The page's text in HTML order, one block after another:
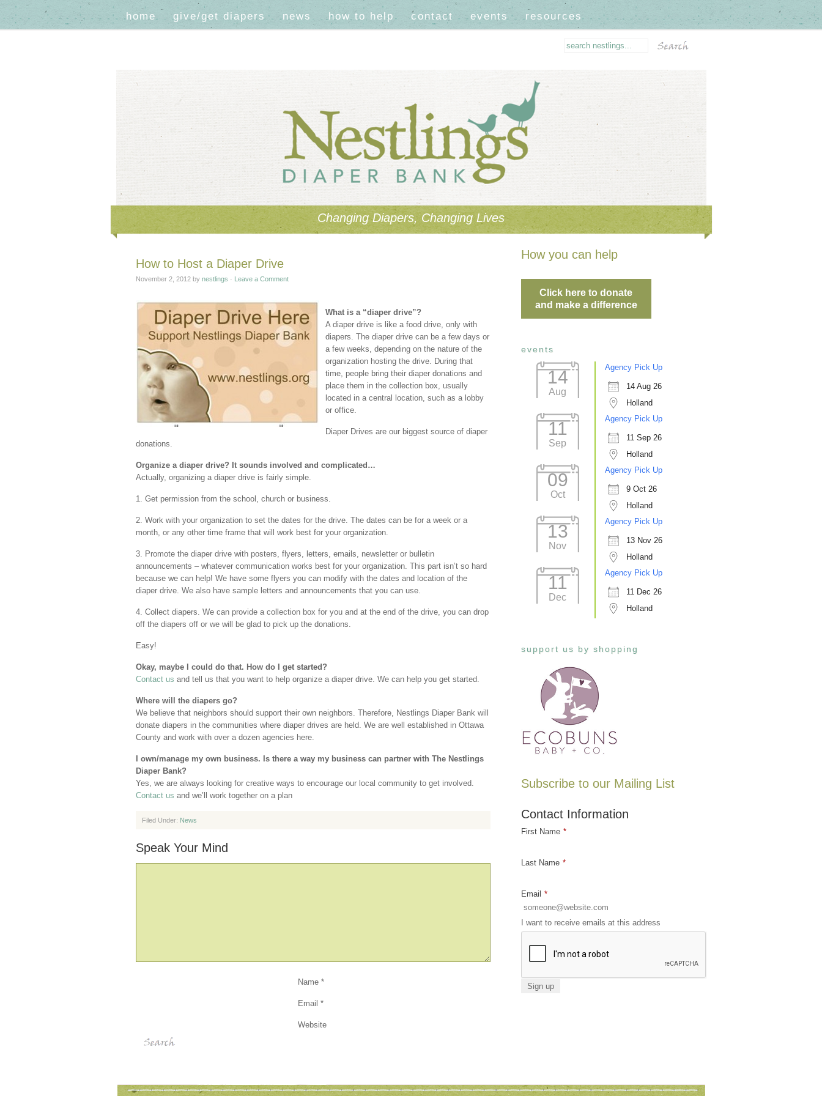
home give/get diapers news how to help contact events resources
Changing Diapers, Changing Lives
How to Host a Diaper Drive
November 2, 2012by nestlings · Leave a Comment
What is a “diaper drive”?
A diaper drive is like a food drive, only with
diapers. The diaper drive can be a few days or
a few weeks, depending on the nature of the
organization hosting the drive. During that
time, people bring their diaper donations and
place them in the collection box, usually
located in a central location, such as a lobby
or office.
Diaper Drives are our biggest source of diaper
donations.
Organize a diaper drive? It sounds involved and complicated…
Actually, organizing a diaper drive is fairly simple.
1. Get permission from the school, church or business.
2. Work with your organization to set the dates for the drive. The dates can be for a week or a
month, or any other time frame that will work best for your organization.
3. Promote the diaper drive with posters, flyers, letters, emails, newsletter or bulletin
announcements – whatever communication works best for your organization. This part isn’t so hard
because we can help! We have some flyers you can modify with the dates and location of the
diaper drive. We also have sample letters and announcements that you can use.
4. Collect diapers. We can provide a collection box for you and at the end of the drive, you can drop
off the diapers off or we will be glad to pick up the donations.
Easy!
Okay, maybe I could do that. How do I get started?
Contact us and tell us that you want to help organize a diaper drive. We can help you get started.
Where will the diapers go?
We believe that neighbors should support their own neighbors. Therefore, Nestlings Diaper Bank will
donate diapers in the communities where diaper drives are held. We are well established in Ottawa
County and work with over a dozen agencies here.
I own/manage my own business. Is there a way my business can partner with The Nestlings
Diaper Bank?
Yes, we are always looking for creative ways to encourage our local community to get involved.
Contact us and we’ll work together on a plan
Filed Under: News
Speak Your Mind
Name *
Email *
Website
How you can help
Click here to donate
and make a difference
events
14
Aug
Agency Pick Up
14 Aug 26
Holland
11
Sep
Agency Pick Up
11 Sep 26
Holland
09
Oct
Agency Pick Up
9 Oct 26
Holland
13
Nov
Agency Pick Up
13 Nov 26
Holland
11
Dec
Agency Pick Up
11 Dec 26
Holland
support us by shopping
Subscribe to our Mailing List
Contact Information
First Name *
Last Name *
Email *
I want to receive emails at this address